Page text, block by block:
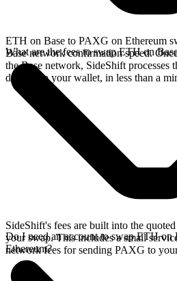
ETH on Base to PAXG on Ethereum
Base network confirmation speed.
the Base network, SideShift processes
directly to your wallet, in less than a
What are the fees to swap ETH on
SideShift's fees are built into the
your swap. This includes a small
network fees for sending PAXG to
Do I need an account to swap ETH on
Ethereum?